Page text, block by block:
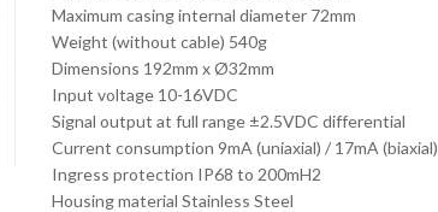
Maximum casing internal diameter 72mm
Weight (without cable) 540g
Dimensions 192mm x Ø32mm
Input voltage 10-16VDC
Signal output at full range ±2.5VDC differential
Current consumption 9mA (uniaxial) / 17mA (biaxial)
Ingress protection IP68 to 200mH2
Housing material Stainless Steel